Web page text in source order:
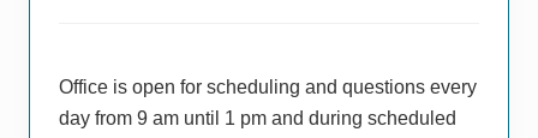
Office is open for scheduling and questions every
day from 9 am until 1 pm and during scheduled